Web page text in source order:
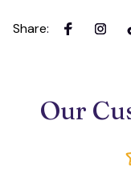
Share:
Our